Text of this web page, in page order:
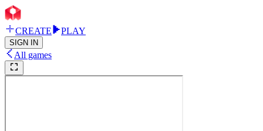
CREATE PLAY
SIGN IN
All games